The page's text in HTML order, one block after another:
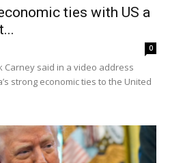
ties with US a
0
Carney said in a video address
strong economic ties to the United